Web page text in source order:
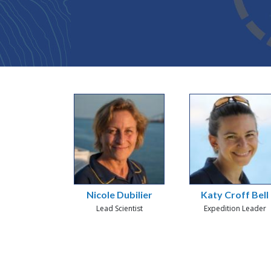
Nicole Dubilier
Lead Scientist
Katy Croff Bell
Expedition Leader